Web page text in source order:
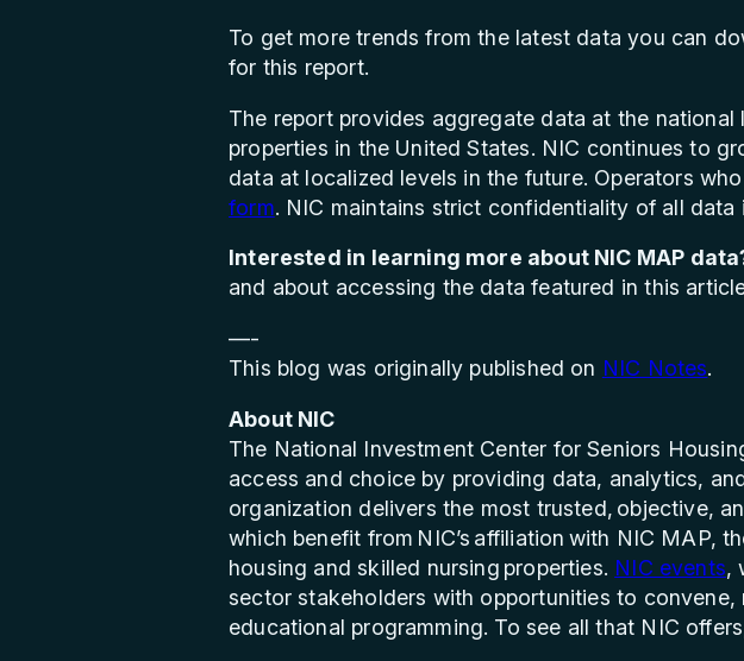
To get more trends from the latest data you can
for this report.
The report provides aggregate data at the
properties in the United States. NIC continues to
data at localized levels in the future. Operators
form. NIC maintains strict confidentiality of all data
Interested in learning more about NIC MAP
and about accessing the data featured in this
—-
This blog was originally published on NIC Notes.
About NIC
The National Investment Center for Seniors
access and choice by providing data, analytics,
organization delivers the most trusted, objective,
which benefit from NIC’s affiliation with NIC MAP,
housing and skilled nursing properties. NIC events,
sector stakeholders with opportunities to
educational programming. To see all that NIC